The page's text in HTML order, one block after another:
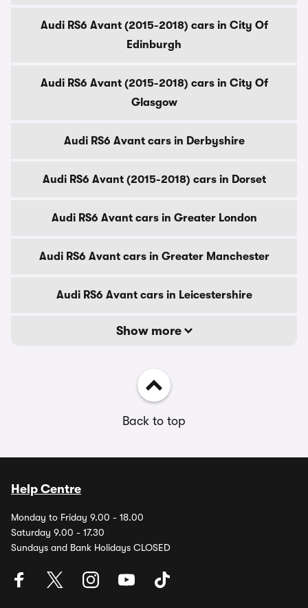
Audi RS6 Avant (2015-2018) cars in City Of
Edinburgh
Audi RS6 Avant (2015-2018) cars in City Of
Glasgow
Audi RS6 Avant cars in Derbyshire
Audi RS6 Avant (2015-2018) cars in Dorset
Audi RS6 Avant cars in Greater London
Audi RS6 Avant cars in Greater Manchester
Audi RS6 Avant cars in Leicestershire
Show more
Back to top
Help Centre
Monday to Friday 9.00 - 18.00
Saturday 9.00 - 17.30
Sundays and Bank Holidays CLOSED